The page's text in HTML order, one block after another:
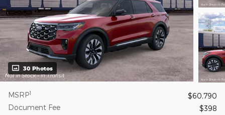
30 Photos
MSRP1
$60,790
Document Fee
$398